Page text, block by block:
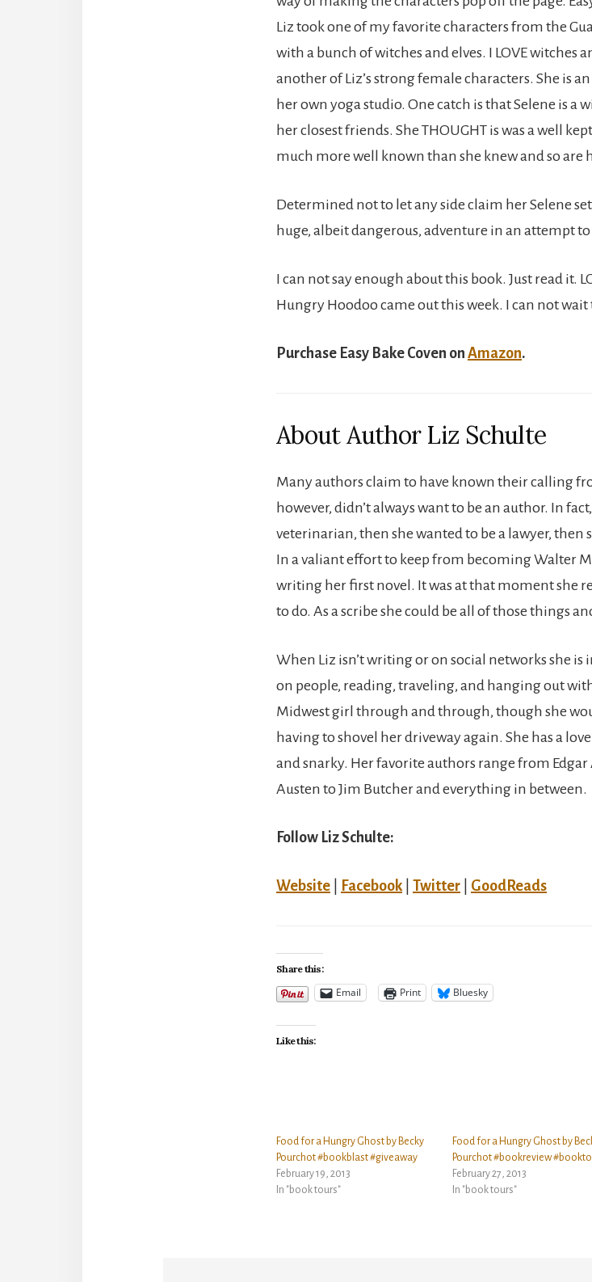
Liz took one of my favorite characters from the
with a bunch of witches and elves. I LOVE witches
another of Liz’s strong female characters. She is
her own yoga studio. One catch is that Selene is a
her closest friends. She THOUGHT is was a well
much more well known than she knew and so are
Determined not to let any side claim her Selene
huge, albeit dangerous, adventure in an attempt
I can not say enough about this book. Just read it.
Hungry Hoodoo came out this week. I can not wait
Purchase Easy Bake Coven on Amazon.
About Author Liz Schulte
Many authors claim to have known their calling
however, didn’t always want to be an author. In
veterinarian, then she wanted to be a lawyer,
In a valiant effort to keep from becoming Walter
writing her first novel. It was at that moment she
to do. As a scribe she could be all of those things
When Liz isn’t writing or on social networks she
on people, reading, traveling, and hanging out
Midwest girl through and through, though she
having to shovel her driveway again. She has a
and snarky. Her favorite authors range from Edgar
Austen to Jim Butcher and everything in between.
Follow Liz Schulte:
Website Facebook Twitter GoodReads
Share this:
Email Print Bluesky
Like this:
Food for a Hungry Ghost by Becky
Pourchot #bookblast #giveaway
February 19, 2013
In "book tours"
Food for a Hungry Ghost by
Pourchot #bookreview
February 27, 2013
In "book tours"